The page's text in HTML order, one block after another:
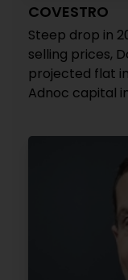
COVESTRO
Steep drop in
selling prices,
projected flat
Adnoc capital